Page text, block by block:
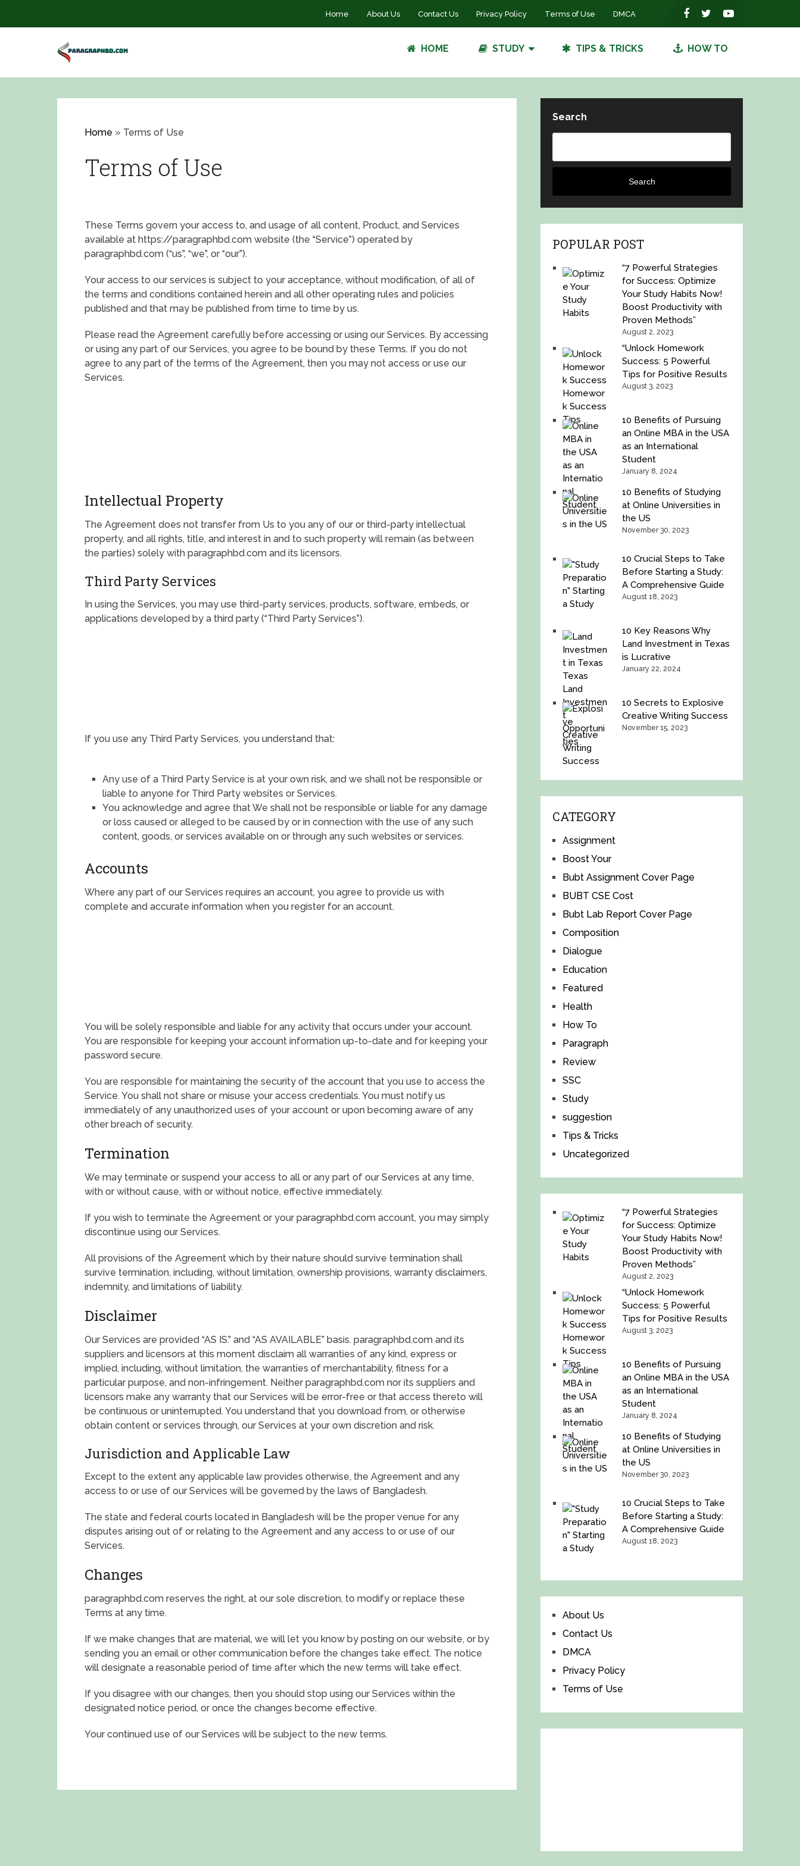
Home About Us Contact Us Privacy Policy Terms of Use DMCA
HOME STUDY TIPS & TRICKS HOW TO
Home » Terms of Use
Terms of Use
These Terms govern your access to, and usage of all content, Product, and Services
available at https://paragraphbd.com website (the “Service”) operated by
paragraphbd.com (“us”, “we”, or “our”).
Your access to our services is subject to your acceptance, without modification, of all of
the terms and conditions contained herein and all other operating rules and policies
published and that may be published from time to time by us.
Please read the Agreement carefully before accessing or using our Services. By accessing
or using any part of our Services, you agree to be bound by these Terms. If you do not
agree to any part of the terms of the Agreement, then you may not access or use our
Services.
Intellectual Property
The Agreement does not transfer from Us to you any of our or third-party intellectual
property, and all rights, title, and interest in and to such property will remain (as between
the parties) solely with paragraphbd.com and its licensors.
Third Party Services
In using the Services, you may use third-party services, products, software, embeds, or
applications developed by a third party (“Third Party Services”).
If you use any Third Party Services, you understand that:
Any use of a Third Party Service is at your own risk, and we shall not be responsible or
liable to anyone for Third Party websites or Services.
You acknowledge and agree that We shall not be responsible or liable for any damage
or loss caused or alleged to be caused by or in connection with the use of any such
content, goods, or services available on or through any such websites or services.
Accounts
Where any part of our Services requires an account, you agree to provide us with
complete and accurate information when you register for an account.
You will be solely responsible and liable for any activity that occurs under your account.
You are responsible for keeping your account information up-to-date and for keeping your
password secure.
You are responsible for maintaining the security of the account that you use to access the
Service. You shall not share or misuse your access credentials. You must notify us
immediately of any unauthorized uses of your account or upon becoming aware of any
other breach of security.
Termination
We may terminate or suspend your access to all or any part of our Services at any time,
with or without cause, with or without notice, effective immediately.
If you wish to terminate the Agreement or your paragraphbd.com account, you may simply
discontinue using our Services.
All provisions of the Agreement which by their nature should survive termination shall
survive termination, including, without limitation, ownership provisions, warranty disclaimers,
indemnity, and limitations of liability.
Disclaimer
Our Services are provided “AS IS.” and “AS AVAILABLE” basis. paragraphbd.com and its
suppliers and licensors at this moment disclaim all warranties of any kind, express or
implied, including, without limitation, the warranties of merchantability, fitness for a
particular purpose, and non-infringement. Neither paragraphbd.com nor its suppliers and
licensors make any warranty that our Services will be error-free or that access thereto will
be continuous or uninterrupted. You understand that you download from, or otherwise
obtain content or services through, our Services at your own discretion and risk.
Jurisdiction and Applicable Law
Except to the extent any applicable law provides otherwise, the Agreement and any
access to or use of our Services will be governed by the laws of Bangladesh.
The state and federal courts located in Bangladesh will be the proper venue for any
disputes arising out of or relating to the Agreement and any access to or use of our
Services.
Changes
paragraphbd.com reserves the right, at our sole discretion, to modify or replace these
Terms at any time.
If we make changes that are material, we will let you know by posting on our website, or by
sending you an email or other communication before the changes take effect. The notice
will designate a reasonable period of time after which the new terms will take effect.
If you disagree with our changes, then you should stop using our Services within the
designated notice period, or once the changes become effective.
Your continued use of our Services will be subject to the new terms.
Search
Search
POPULAR POST
“7 Powerful Strategies
for Success: Optimize
Your Study Habits Now!
Boost Productivity with
Proven Methods”
August 2, 2023
“Unlock Homework
Success: 5 Powerful
Tips for Positive Results
August 3, 2023
10 Benefits of Pursuing
an Online MBA in the USA
as an International
Student
January 8, 2024
10 Benefits of Studying
at Online Universities in
the US
November 30, 2023
10 Crucial Steps to Take
Before Starting a Study:
A Comprehensive Guide
August 18, 2023
10 Key Reasons Why
Land Investment in Texas
is Lucrative
January 22, 2024
10 Secrets to Explosive
Creative Writing Success
November 15, 2023
CATEGORY
Assignment
Boost Your
Bubt Assignment Cover Page
BUBT CSE Cost
Bubt Lab Report Cover Page
Composition
Dialogue
Education
Featured
Health
How To
Paragraph
Review
SSC
Study
suggestion
Tips & Tricks
Uncategorized
“7 Powerful Strategies
for Success: Optimize
Your Study Habits Now!
Boost Productivity with
Proven Methods”
August 2, 2023
“Unlock Homework
Success: 5 Powerful
Tips for Positive Results
August 3, 2023
10 Benefits of Pursuing
an Online MBA in the USA
as an International
Student
January 8, 2024
10 Benefits of Studying
at Online Universities in
the US
November 30, 2023
10 Crucial Steps to Take
Before Starting a Study:
A Comprehensive Guide
August 18, 2023
About Us
Contact Us
DMCA
Privacy Policy
Terms of Use